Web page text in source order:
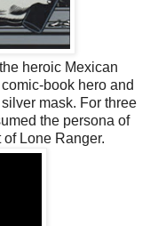
heroic Mexican
book hero and
mask. For three
the persona of
Lone Ranger.